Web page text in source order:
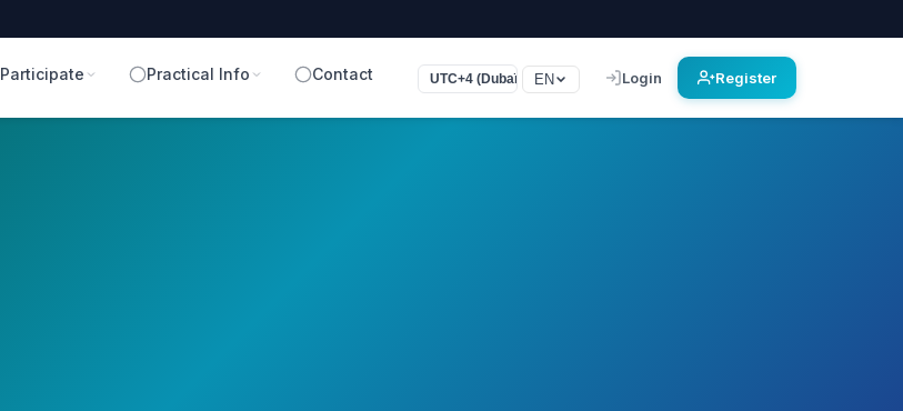
Participate Practical Info Contact UTC+4 (Dubaï) EN Login Register